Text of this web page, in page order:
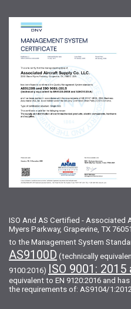
ISO And AS Certified - Associated
Myers Parkway, Grapevine, TX
to the Management System
AS9100D (technically
9100:2016) ISO 9001: 2015
equivalent to EN 9120:2016 and
the requirements of: AS9104/1:2012